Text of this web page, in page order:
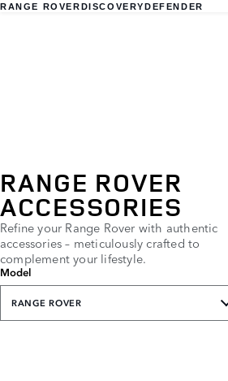
RANGE ROVERDISCOVERYDEFENDER
RANGE ROVER
ACCESSORIES
Refine your Range Rover with authentic
accessories – meticulously crafted to
complement your lifestyle.
Model
RANGE ROVER